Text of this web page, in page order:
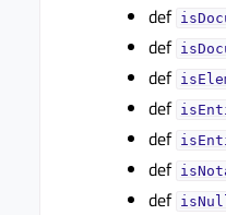
def
def
def
def
def
def
def